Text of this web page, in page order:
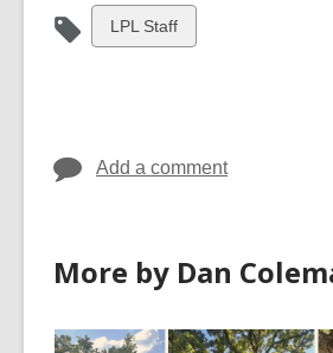
View
all
LPL Staff
Add a comment
More by Dan